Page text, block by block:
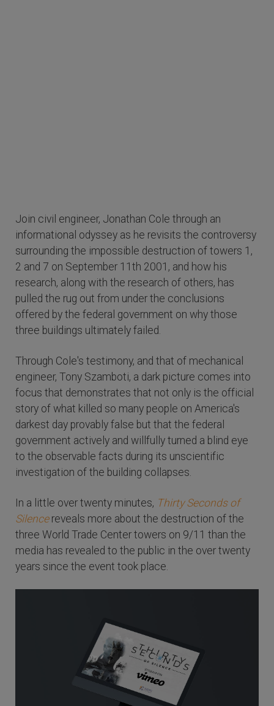
Join civil engineer, Jonathan Cole through an
informational odyssey as he revisits the controversy
surrounding the impossible destruction of towers 1,
2 and 7 on September 11th 2001, and how his
research, along with the research of others, has
pulled the rug out from under the conclusions
offered by the federal government on why those
three buildings ultimately failed.
Through Cole's testimony, and that of mechanical
engineer, Tony Szamboti, a dark picture comes into
focus that demonstrates that not only is the official
story of what killed so many people on America's
darkest day provably false but that the federal
government actively and willfully turned a blind eye
to the observable facts during its unscientific
investigation of the building collapses.
In a little over twenty minutes, Thirty Seconds of
Silencereveals more about the destruction of the
three World Trade Center towers on 9/11 than the
media has revealed to the public in the over twenty
years since the event took place.